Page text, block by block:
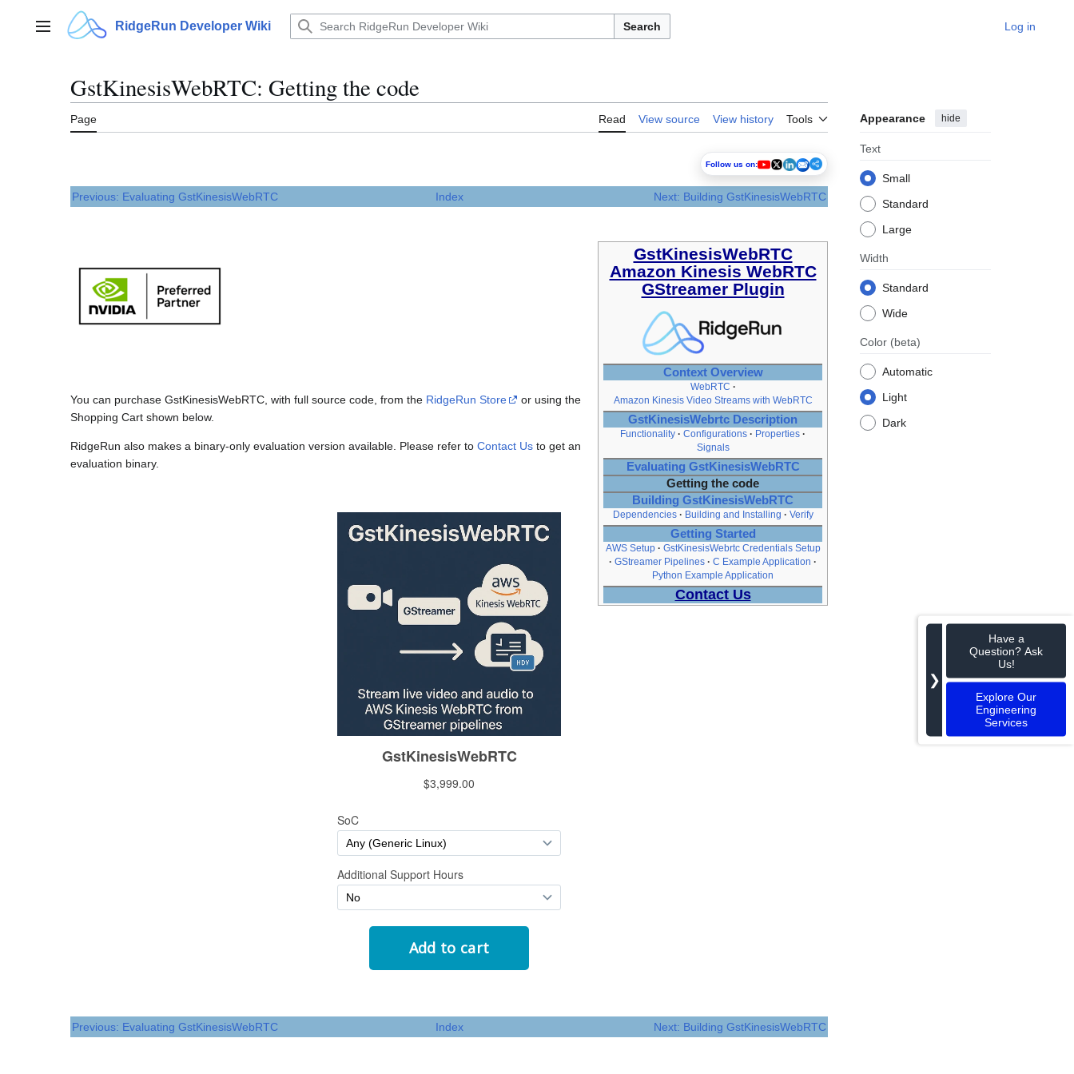
contentMain menu RidgeRun Developer Wiki Search Log in
GstKinesisWebRTC: Getting the code
Page Read View source View history Tools Appearance hide
Text
Small
Standard
Large
Width
Standard
Wide
Color (beta)
Automatic
Light
Dark
Follow us on:
Previous: Evaluating GstKinesisWebRTC Index Next: Building GstKinesisWebRTC
GstKinesisWebRTC
Amazon Kinesis WebRTC
GStreamer Plugin
Context Overview
WebRTC
Amazon Kinesis Video Streams with WebRTC
GstKinesisWebrtc Description
Functionality Configurations
Properties
Signals
Evaluating GstKinesisWebRTC
Getting the code
Building GstKinesisWebRTC
Dependencies Building and Installing Verify
Getting Started
AWS Setup
GstKinesisWebrtc Credentials Setup
GStreamer Pipelines
C Example Application
Python Example Application
Contact Us
You can purchase GstKinesisWebRTC, with full source code, from the RidgeRun Store
or using the
Shopping Cart shown below.
RidgeRun also makes a binary-only evaluation version available. Please refer to Contact Us to get an
evaluation binary.
Previous: Evaluating GstKinesisWebRTC Index Next: Building GstKinesisWebRTC
❯
Have a
Question? Ask
Us!
Explore Our
Engineering
Services